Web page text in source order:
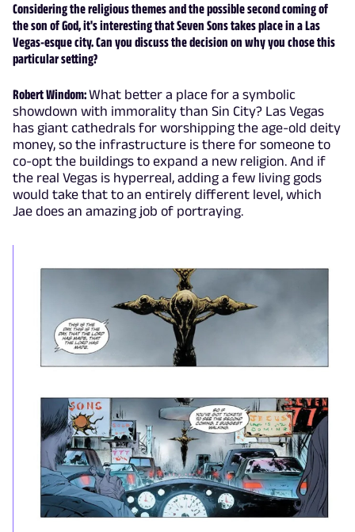
Considering the religious themes and the possible second coming of
the son of God, it's interesting that Seven Sons takes place in a Las
Vegas-esque city. Can you discuss the decision on why you chose this
particular setting?
Robert Windom:What better a place for a symbolic
showdown with immorality than Sin City? Las Vegas
has giant cathedrals for worshipping the age-old deity
money, so the infrastructure is there for someone to
co-opt the buildings to expand a new religion. And if
the real Vegas is hyperreal, adding a few living gods
would take that to an entirely different level, which
Jae does an amazing job of portraying.